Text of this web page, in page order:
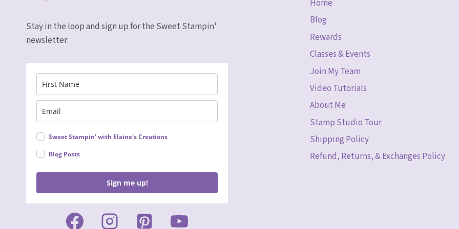
Stay in the loop and sign up for the Sweet Stampin'
newsletter:
Sweet Stampin' with Elaine's Creations
Blog Posts
Sign me up!
Home
Blog
Rewards
Classes & Events
Join My Team
Video Tutorials
About Me
Stamp Studio Tour
Shipping Policy
Refund, Returns, & Exchanges Policy